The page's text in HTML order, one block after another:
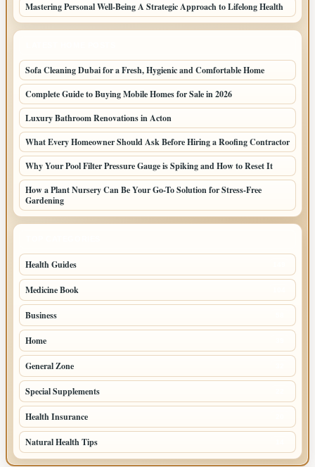
Mastering Personal Well-Being A Strategic Approach to Lifelong Health
Sofa Cleaning Dubai for a Fresh, Hygienic and Comfortable Home
Complete Guide to Buying Mobile Homes for Sale in 2026
Luxury Bathroom Renovations in Acton
What Every Homeowner Should Ask Before Hiring a Roofing Contractor
Why Your Pool Filter Pressure Gauge is Spiking and How to Reset It
How a Plant Nursery Can Be Your Go-To Solution for Stress-Free
Gardening
Health Guides
Medicine Book
Business
Home
General Zone
Special Supplements
Health Insurance
Natural Health Tips